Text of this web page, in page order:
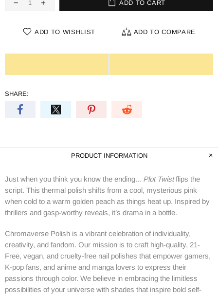
ADD TO CART
ADD TO WISHLIST ADD TO COMPARE
SHARE:
PRODUCT INFORMATION
Just when you think you know the ending... Plot Twistflips the
script. This thermal polish shifts from a cool, mysterious pink
when cold to a warm golden peach as things heat up. Inspired by
thrillers and gasp-worthy reveals, it’s drama in a bottle.
Chromaverse Polish is a vibrant celebration of individuality,
creativity, and fandom. Our mission is to craft high-quality, 21-
Free, vegan, and cruelty-free nail polishes that empower gamers,
K-pop fans, and anime and manga lovers to express their
passions through color. We believe in embracing the limitless
possibilities of your universe with shades that inspire bold self-